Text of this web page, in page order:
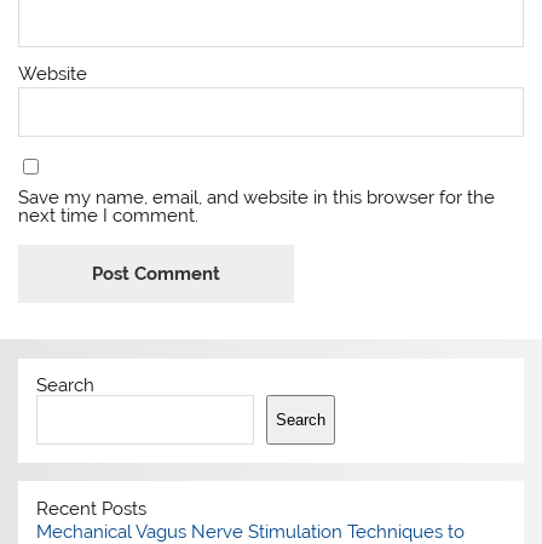
Website
Save my name, email, and website in this browser for the
next time I comment.
Search
Search
Recent Posts
Mechanical Vagus Nerve Stimulation Techniques to